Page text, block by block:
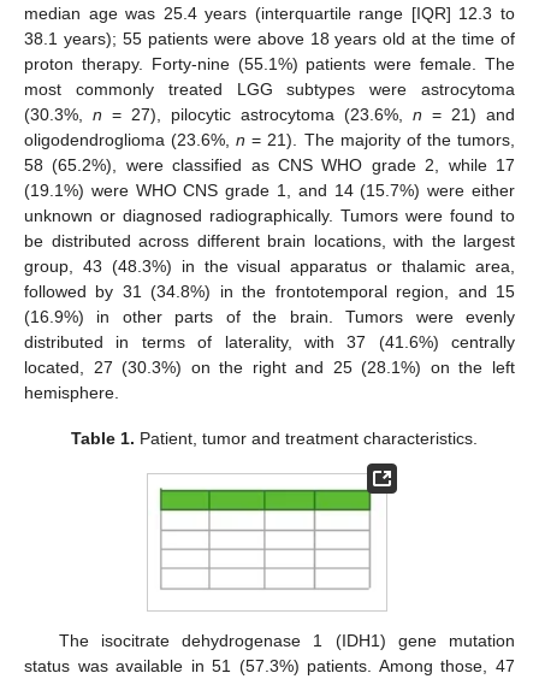
median age was 25.4 years (interquartile range [IQR] 12.3 to
38.1 years); 55 patients were above 18 years old at the time of
proton therapy. Forty-nine (55.1%) patients were female. The
most commonly treated LGG subtypes were astrocytoma
(30.3%, n = 27), pilocytic astrocytoma (23.6%, n = 21) and
oligodendroglioma (23.6%,n = 21). The majority of the tumors,
58 (65.2%), were classified as CNS WHO grade 2, while 17
(19.1%) were WHO CNS grade 1, and 14 (15.7%) were either
unknown or diagnosed radiographically. Tumors were found to
be distributed across different brain locations, with the largest
group, 43 (48.3%) in the visual apparatus or thalamic area,
followed by 31 (34.8%) in the frontotemporal region, and 15
(16.9%) in other parts of the brain. Tumors were evenly
distributed in terms of laterality, with 37 (41.6%) centrally
located, 27 (30.3%) on the right and 25 (28.1%) on the left
hemisphere.
Table 1. Patient, tumor and treatment characteristics.
The isocitrate dehydrogenase 1 (IDH1) gene mutation
status was available in 51 (57.3%) patients. Among those, 47